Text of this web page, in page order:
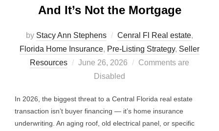
And It’s Not the Mortgage
by Stacy Ann Stephens Cenral Fl Real estate,
Florida Home Insurance, Pre-Listing Strategy, Seller
Resources
Posted
June 26, 2026
Comments are
Disabled
In 2026, the biggest threat to a Central Florida real estate
transaction isn’t buyer financing — it’s home insurance
underwriting. An aging roof, old electrical panel, or specific